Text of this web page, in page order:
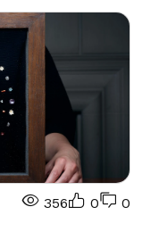
356 0 0